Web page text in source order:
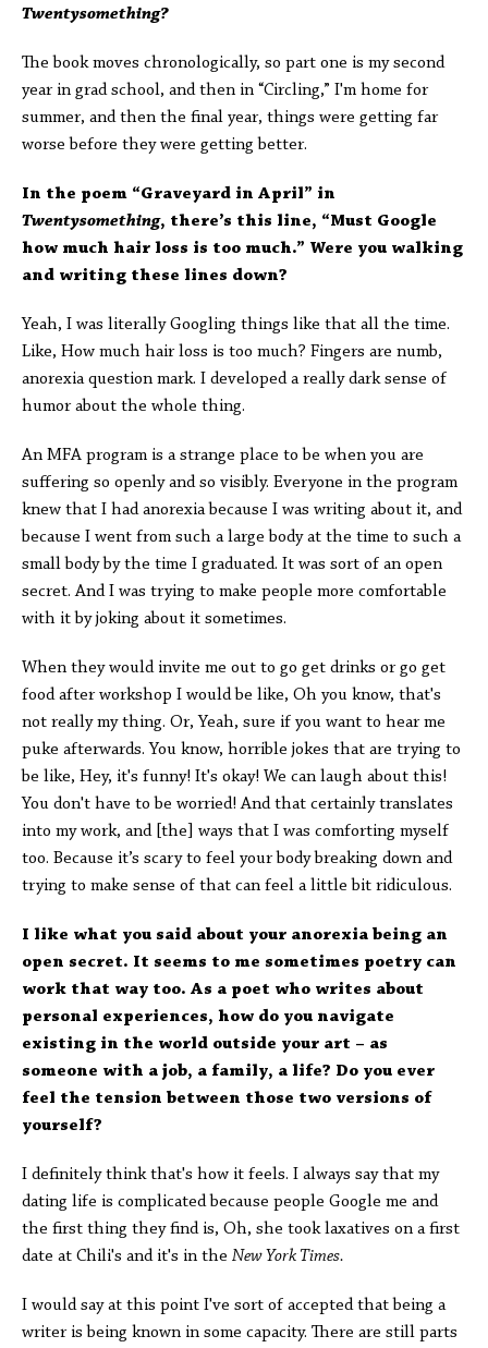
Twentysomething?
The book moves chronologically, so part one is my second
year in grad school, and then in “Circling,” I'm home for
summer, and then the final year, things were getting far
worse before they were getting better.
In the poem “Graveyard in April” in
Twentysomething, there’s this line, “Must Google
how much hair loss is too much.” Were you walking
and writing these lines down?
Yeah, I was literally Googling things like that all the time.
Like, How much hair loss is too much? Fingers are numb,
anorexia question mark. I developed a really dark sense of
humor about the whole thing.
An MFA program is a strange place to be when you are
suffering so openly and so visibly. Everyone in the program
knew that I had anorexia because I was writing about it, and
because I went from such a large body at the time to such a
small body by the time I graduated. It was sort of an open
secret. And I was trying to make people more comfortable
with it by joking about it sometimes.
When they would invite me out to go get drinks or go get
food after workshop I would be like, Oh you know, that's
not really my thing. Or, Yeah, sure if you want to hear me
puke afterwards. You know, horrible jokes that are trying to
be like, Hey, it's funny! It's okay! We can laugh about this!
You don't have to be worried! And that certainly translates
into my work, and [the] ways that I was comforting myself
too. Because it’s scary to feel your body breaking down and
trying to make sense of that can feel a little bit ridiculous.
I like what you said about your anorexia being an
open secret. It seems to me sometimes poetry can
work that way too. As a poet who writes about
personal experiences, how do you navigate
existing in the world outside your art – as
someone with a job, a family, a life? Do you ever
feel the tension between those two versions of
yourself?
I definitely think that's how it feels. I always say that my
dating life is complicated because people Google me and
the first thing they find is, Oh, she took laxatives on a first
date at Chili's and it's in the New York Times.
I would say at this point I've sort of accepted that being a
writer is being known in some capacity. There are still parts